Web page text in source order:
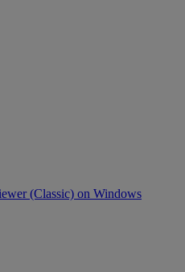
(Classic) on Windows